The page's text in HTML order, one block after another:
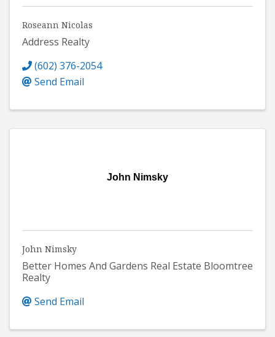
Roseann Nicolas
Address Realty
(602) 376-2054
Send Email
John Nimsky
John Nimsky
Better Homes And Gardens Real Estate Bloomtree
Realty
Send Email